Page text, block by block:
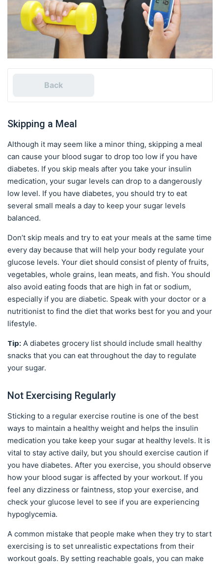
Back
Skipping a Meal
Although it may seem like a minor thing, skipping a meal
can cause your blood sugar to drop too low if you have
diabetes. If you skip meals after you take your insulin
medication, your sugar levels can drop to a dangerously
low level. If you have diabetes, you should try to eat
several small meals a day to keep your sugar levels
balanced.
Don’t skip meals and try to eat your meals at the same time
every day because that will help your body regulate your
glucose levels. Your diet should consist of plenty of fruits,
vegetables, whole grains, lean meats, and fish. You should
also avoid eating foods that are high in fat or sodium,
especially if you are diabetic. Speak with your doctor or a
nutritionist to find the diet that works best for you and your
lifestyle.
Tip: A diabetes grocery list should include small healthy
snacks that you can eat throughout the day to regulate
your sugar.
Not Exercising Regularly
Sticking to a regular exercise routine is one of the best
ways to maintain a healthy weight and helps the insulin
medication you take keep your sugar at healthy levels. It is
vital to stay active daily, but you should exercise caution if
you have diabetes. After you exercise, you should observe
how your blood sugar is affected by your workout. If you
feel any dizziness or faintness, stop your exercise, and
check your glucose level to see if you are experiencing
hypoglycemia.
A common mistake that people make when they try to start
exercising is to set unrealistic expectations from their
workout goals. By setting reachable goals, you can make